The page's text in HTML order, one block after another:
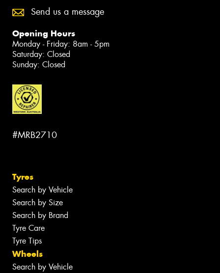
Send us a message
Opening Hours
Monday - Friday: 8am - 5pm
Saturday: Closed
Sunday: Closed
#MRB2710
Tyres
Search by Vehicle
Search by Size
Search by Brand
Tyre Care
Tyre Tips
Wheels
Search by Vehicle